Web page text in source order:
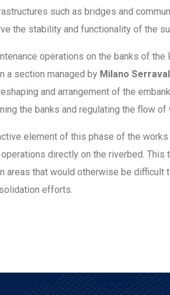
such as bridges and
the stability and functionality of the
operations on the banks of
a section managed by Milano
and arrangement of the
the banks and regulating the flow of
element of this phase of the
directly on the riverbed.
areas that would otherwise be
efforts.